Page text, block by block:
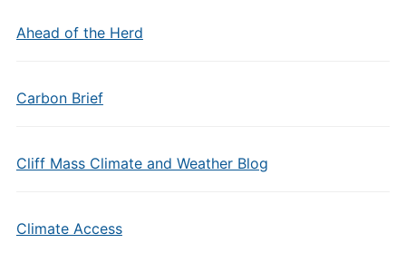
Ahead of the Herd
Carbon Brief
Cliff Mass Climate and Weather Blog
Climate Access